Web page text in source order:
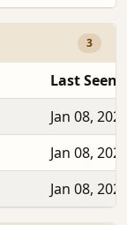
3
Last Seen
Jan 08,
Jan 08,
Jan 08,